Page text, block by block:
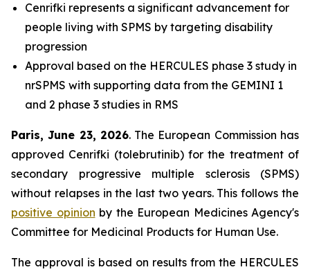
Cenrifki represents a significant advancement for
people living with SPMS by targeting disability
progression
Approval based on the HERCULES phase 3 study in
nrSPMS with supporting data from the GEMINI 1
and 2 phase 3 studies in RMS
Paris, June 23, 2026. The European Commission has
approved Cenrifki (tolebrutinib) for the treatment of
secondary progressive multiple sclerosis (SPMS)
without relapses in the last two years. This follows the
positive opinion by the European Medicines Agency's
Committee for Medicinal Products for Human Use.
The approval is based on results from the HERCULES